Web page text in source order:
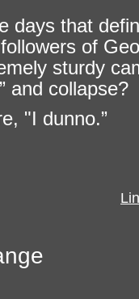
days that
of
sturdy
” and collapse?
"I dunno.”